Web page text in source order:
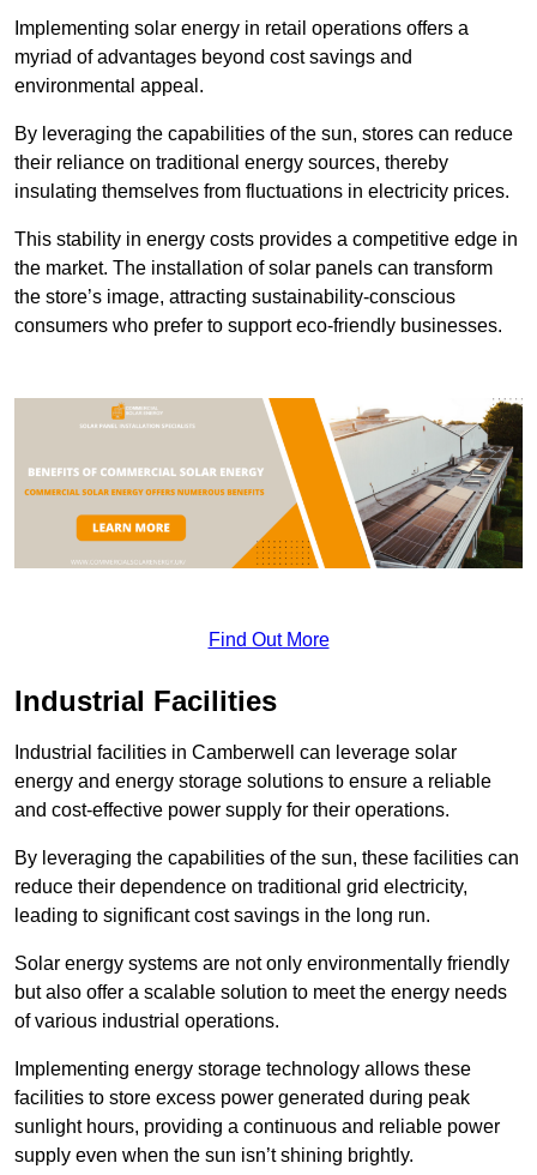
Implementing solar energy in retail operations offers a
myriad of advantages beyond cost savings and
environmental appeal.
By leveraging the capabilities of the sun, stores can reduce
their reliance on traditional energy sources, thereby
insulating themselves from fluctuations in electricity prices.
This stability in energy costs provides a competitive edge in
the market. The installation of solar panels can transform
the store’s image, attracting sustainability-conscious
consumers who prefer to support eco-friendly businesses.
Find Out More
Industrial Facilities
Industrial facilities in Camberwell can leverage solar
energy and energy storage solutions to ensure a reliable
and cost-effective power supply for their operations.
By leveraging the capabilities of the sun, these facilities can
reduce their dependence on traditional grid electricity,
leading to significant cost savings in the long run.
Solar energy systems are not only environmentally friendly
but also offer a scalable solution to meet the energy needs
of various industrial operations.
Implementing energy storage technology allows these
facilities to store excess power generated during peak
sunlight hours, providing a continuous and reliable power
supply even when the sun isn’t shining brightly.